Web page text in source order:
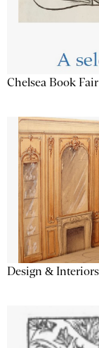
Chelsea Book
Design & Interiors